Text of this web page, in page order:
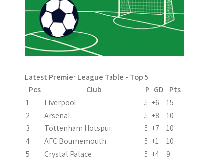
v
i
g
t
i
o
n
Latest Premier League Table - Top 5
Pos
Club P GD
Pts
1
Liverpool 5 +6
15
2
Arsenal 5 +8
10
3
Tottenham Hotspur 5 +7
10
4
AFC Bournemouth 5 +1
10
5
Crystal Palace 5 +4
9